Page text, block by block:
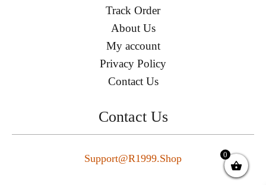
0
Track Order
About Us
My account
Privacy Policy
Contact Us
Contact Us
Support@r1999.shop